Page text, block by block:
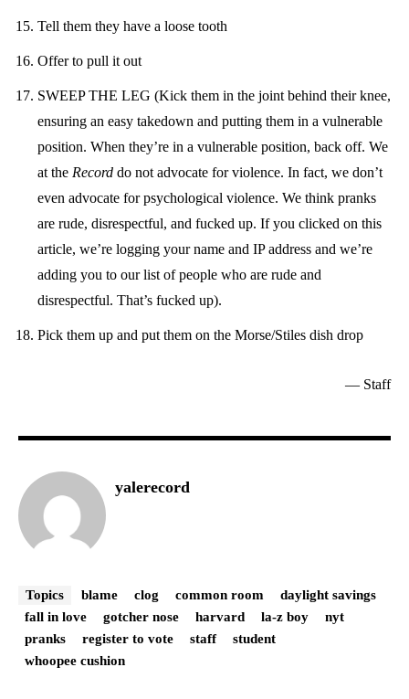
Tell them they have a loose tooth
Offer to pull it out
SWEEP THE LEG (Kick them in the joint behind their knee,
ensuring an easy takedown and putting them in a vulnerable
position. When they’re in a vulnerable position, back off. We
at the Record do not advocate for violence. In fact, we don’t
even advocate for psychological violence. We think pranks
are rude, disrespectful, and fucked up. If you clicked on this
article, we’re logging your name and IP address and we’re
adding you to our list of people who are rude and
disrespectful. That’s fucked up).
Pick them up and put them on the Morse/Stiles dish drop
— Staff
yalerecord
Topics blame clog common room
daylight savings
fall in love
gotcher nose harvard la-z boy
nyt
pranks
register to vote staff
student
whoopee cushion